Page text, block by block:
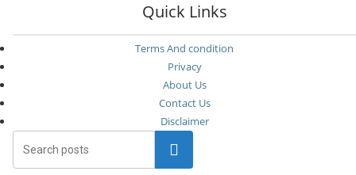
Quick Links
Terms And condition
Privacy
About Us
Contact Us
Disclaimer
Search